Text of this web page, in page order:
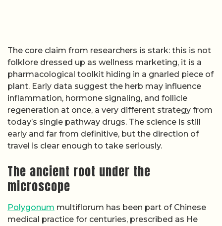
The core claim from researchers is stark: this is not
folklore dressed up as wellness marketing, it is a
pharmacological toolkit hiding in a gnarled piece of
plant. Early data suggest the herb may influence
inflammation, hormone signaling, and follicle
regeneration at once, a very different strategy from
today’s single pathway drugs. The science is still
early and far from definitive, but the direction of
travel is clear enough to take seriously.
The ancient root under the
microscope
Polygonum multiflorum has been part of Chinese
medical practice for centuries, prescribed as He